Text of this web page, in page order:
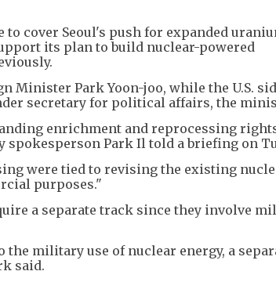
to cover Seoul's push for expanded
its plan to build nuclear-powered
Minister Park Yoon-joo, while the U.S.
secretary for political affairs, the
enrichment and reprocessing
Park Il told a briefing on
were tied to revising the existing
purposes."
a separate track since they involve
military use of nuclear energy, a
said.